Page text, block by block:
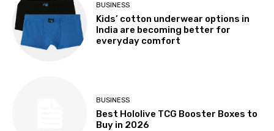
BUSINESS
Kids’ cotton underwear options in
India are becoming better for
everyday comfort
BUSINESS
Best Hololive TCG Booster Boxes to
Buy in 2026